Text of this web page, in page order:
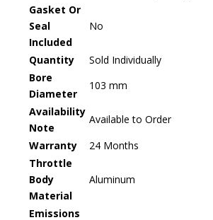
Gasket Or
Seal
Included
No
Quantity
Sold Individually
Bore
Diameter
103 mm
Availability
Note
Available to Order
Warranty
24 Months
Throttle
Body
Material
Aluminum
Emissions